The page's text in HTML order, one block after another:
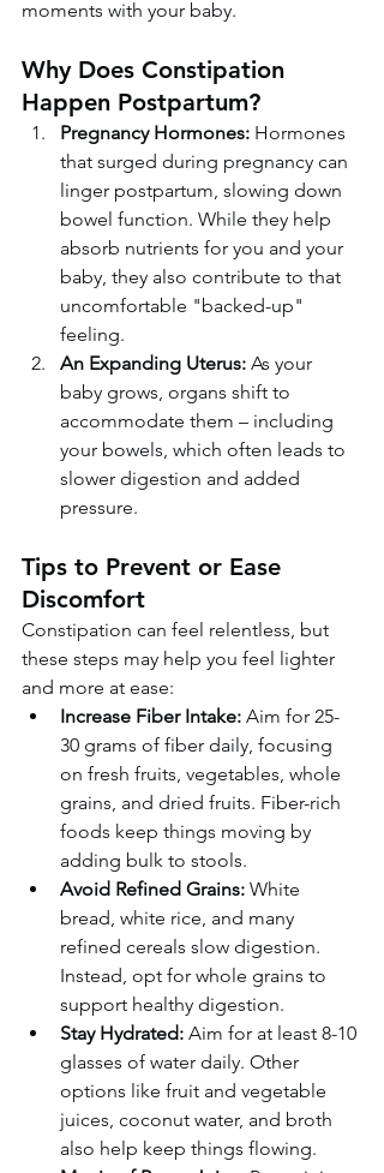
moments with your baby.
Why Does Constipation
Happen Postpartum?
Pregnancy Hormones: Hormones
that surged during pregnancy can
linger postpartum, slowing down
bowel function. While they help
absorb nutrients for you and your
baby, they also contribute to that
uncomfortable "backed-up"
feeling.
An Expanding Uterus: As your
baby grows, organs shift to
accommodate them – including
your bowels, which often leads to
slower digestion and added
pressure.
Tips to Prevent or Ease
Discomfort
Constipation can feel relentless, but
these steps may help you feel lighter
and more at ease:
Increase Fiber Intake: Aim for 25-
30 grams of fiber daily, focusing
on fresh fruits, vegetables, whole
grains, and dried fruits. Fiber-rich
foods keep things moving by
adding bulk to stools.
Avoid Refined Grains: White
bread, white rice, and many
refined cereals slow digestion.
Instead, opt for whole grains to
support healthy digestion.
Stay Hydrated: Aim for at least 8-10
glasses of water daily. Other
options like fruit and vegetable
juices, coconut water, and broth
also help keep things flowing.